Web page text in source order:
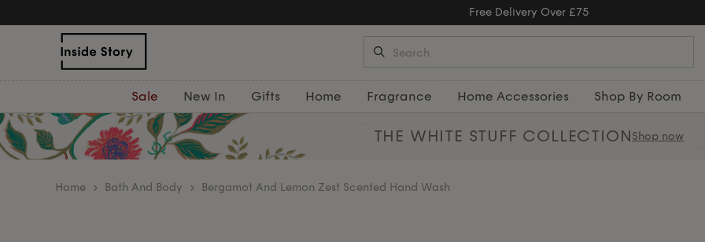
Free Returns
Sale New In Gifts Home Fragrance Home Accessories Shop By Room
THE WHITE STUFF COLLECTIONShop now
home Bath And Body Bergamot And Lemon Zest Scented Hand Wash